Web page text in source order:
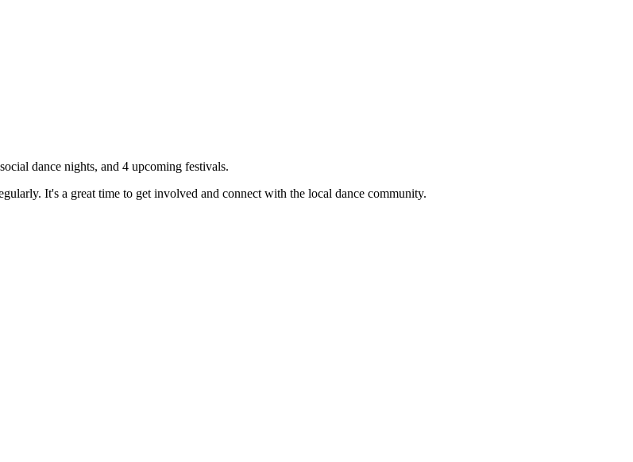
social dance nights, and 4 upcoming festivals.
It's a great time to get involved and connect with the local dance community.